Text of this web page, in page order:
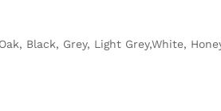
Black, Grey, Light Grey,White,